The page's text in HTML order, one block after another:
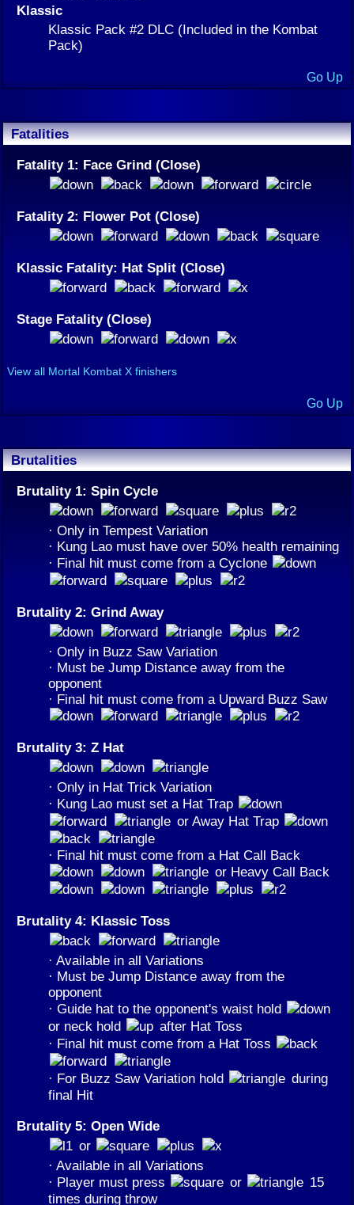
Klassic
Klassic Pack #2 DLC (Included in the Kombat
Pack)
Go Up
Fatalities
Fatality 1: Face Grind (Close)
Fatality 2: Flower Pot (Close)
Klassic Fatality: Hat Split (Close)
Stage Fatality (Close)
View all Mortal Kombat X finishers
Go Up
Brutalities
Brutality 1: Spin Cycle
· Only in Tempest Variation
· Kung Lao must have over 50% health remaining
· Final hit must come from a Cyclone
Brutality 2: Grind Away
· Only in Buzz Saw Variation
· Must be Jump Distance away from the
opponent
· Final hit must come from a Upward Buzz Saw
Brutality 3: Z Hat
· Only in Hat Trick Variation
· Kung Lao must set a Hat Trap
or Away Hat Trap
· Final hit must come from a Hat Call Back
or Heavy Call Back
Brutality 4: Klassic Toss
· Available in all Variations
· Must be Jump Distance away from the
opponent
· Guide hat to the opponent's waist hold
or neck hold
after Hat Toss
· Final hit must come from a Hat Toss
· For Buzz Saw Variation hold
during
final Hit
Brutality 5: Open Wide
or
· Available in all Variations
· Player must press
or
15
times during throw